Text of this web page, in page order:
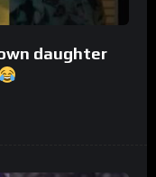
daughter